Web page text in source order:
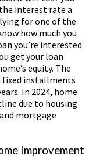
interest rate a
for one of the
how much you
you’re interested
get your loan
equity. The
fixed installments
In 2024, home
due to housing
mortgage
Improvement